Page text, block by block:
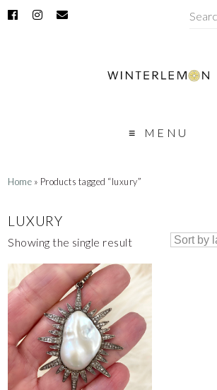
MENU
Home » Products tagged “luxury”
LUXURY
Showing the single result